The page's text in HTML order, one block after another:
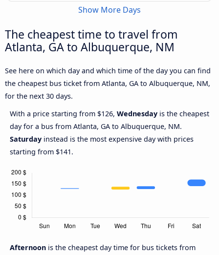
Show More Days
The cheapest time to travel from
Atlanta, GA to Albuquerque, NM
See here on which day and which time of the day you can find
the cheapest bus ticket from Atlanta, GA to Albuquerque, NM,
for the next 30 days.
With a price starting from $126, Wednesday is the cheapest
day for a bus from Atlanta, GA to Albuquerque, NM.
Saturday instead is the most expensive day with prices
starting from $141.
Afternoon is the cheapest day time for bus tickets from